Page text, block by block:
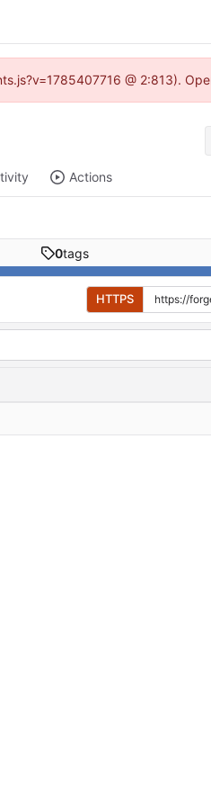
@ 2:813).
Actions
0tags
HTTPS